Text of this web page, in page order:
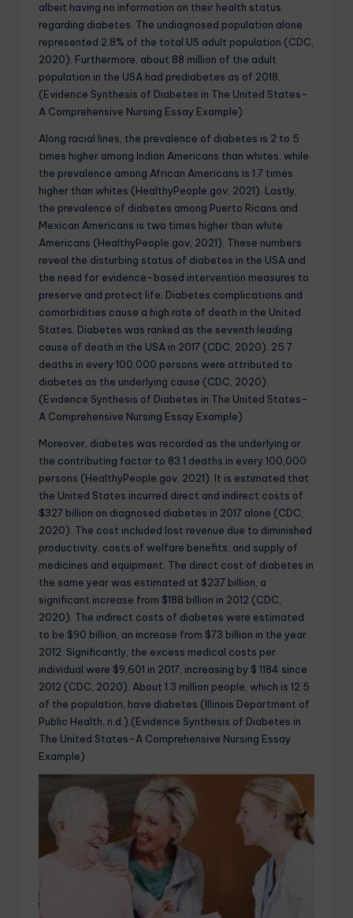
albeit having no information on their health status
regarding diabetes. The undiagnosed population alone
represented 2.8% of the total US adult population (CDC,
2020). Furthermore, about 88 million of the adult
population in the USA had prediabetes as of 2018.
(Evidence Synthesis of Diabetes in The United States-
A Comprehensive Nursing Essay Example)
Along racial lines, the prevalence of diabetes is 2 to 5
times higher among Indian Americans than whites, while
the prevalence among African Americans is 1.7 times
higher than whites (HealthyPeople.gov, 2021). Lastly,
the prevalence of diabetes among Puerto Ricans and
Mexican Americans is two times higher than white
Americans (HealthyPeople.gov, 2021). These numbers
reveal the disturbing status of diabetes in the USA and
the need for evidence-based intervention measures to
preserve and protect life. Diabetes complications and
comorbidities cause a high rate of death in the United
States. Diabetes was ranked as the seventh leading
cause of death in the USA in 2017 (CDC, 2020). 25.7
deaths in every 100,000 persons were attributed to
diabetes as the underlying cause (CDC, 2020).
(Evidence Synthesis of Diabetes in The United States-
A Comprehensive Nursing Essay Example)
Moreover, diabetes was recorded as the underlying or
the contributing factor to 83.1 deaths in every 100,000
persons (HealthyPeople.gov, 2021). It is estimated that
the United States incurred direct and indirect costs of
$327 billion on diagnosed diabetes in 2017 alone (CDC,
2020). The cost included lost revenue due to diminished
productivity, costs of welfare benefits, and supply of
medicines and equipment. The direct cost of diabetes in
the same year was estimated at $237 billion, a
significant increase from $188 billion in 2012 (CDC,
2020). The indirect costs of diabetes were estimated
to be $90 billion, an increase from $73 billion in the year
2012. Significantly, the excess medical costs per
individual were $9,601 in 2017, increasing by $ 1184 since
2012 (CDC, 2020). About 1.3 million people, which is 12.5
of the population, have diabetes (Illinois Department of
Public Health, n.d.).(Evidence Synthesis of Diabetes in
The United States-A Comprehensive Nursing Essay
Example)